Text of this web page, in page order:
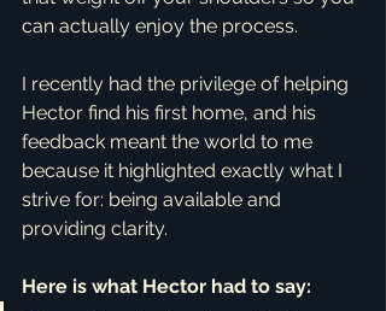
can actually enjoy the process.
I recently had the privilege of helping
Hector find his first home, and his
feedback meant the world to me
because it highlighted exactly what I
strive for: being available and
providing clarity.
Here is what Hector had to say: